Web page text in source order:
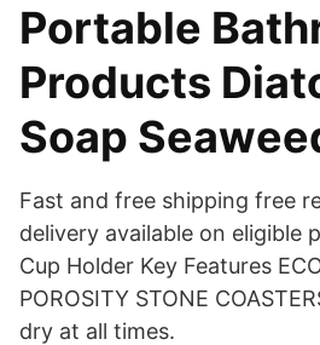
Portable
Products
Soap
Fast and free shipping free
delivery available on eligible
Cup Holder Key Features
POROSITY STONE
dry at all times.